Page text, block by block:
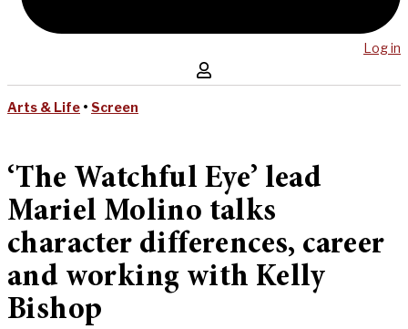
Log in
Arts & Life • Screen
‘The Watchful Eye’ lead
Mariel Molino talks
character differences, career
and working with Kelly
Bishop